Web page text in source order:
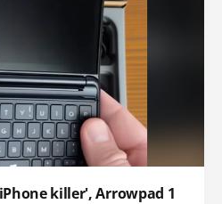
killer', Arrowpad 1